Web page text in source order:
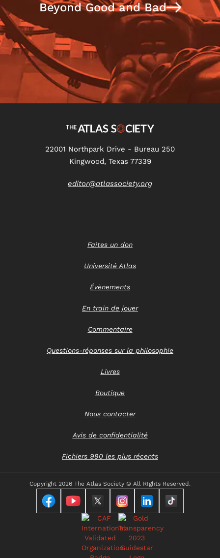
Beyond Good and Bad
22001 Northpark Drive - Bureau 250
Kingwood, Texas 77339
editor@atlassociety.org
Faites un don
Université Atlas
Évènements
En train de jouer
Commentaire
Questions-réponses sur la philosophie
Livres
Boutique
Nous contacter
Avis de confidentialité
Fichiers 990 les plus récents
Copyright 2026 The Atlas Society © All RIghts Reserved.